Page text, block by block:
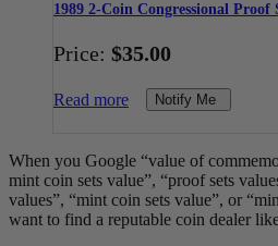
1989 2-Coin Congressional
Price: $35.00
Read more Notify Me
When you Google “value of
mint coin sets value”, “proof sets
values”, “mint coin sets value”, or
want to find a reputable coin dealer